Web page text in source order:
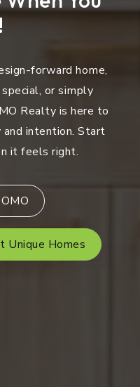
forward home,
or simply
Realty is here to
intention. Start
it feels right.
Unique Homes